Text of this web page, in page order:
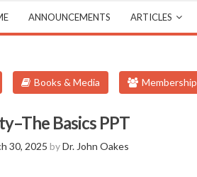
ANNOUNCEMENTS ARTICLES
Books & Media Membership
Basics PPT
30, 2025 byDr. John Oakes